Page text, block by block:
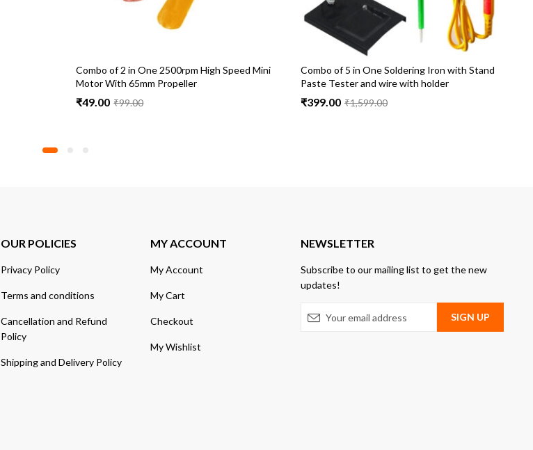
Combo of 2 in One 2500rpm High Speed Mini
Motor With 65mm Propeller
₹49.00 ₹99.00
Combo of 5 in One Soldering Iron with Stand
Paste Tester and wire with holder
₹399.00 ₹1,599.00
OUR POLICIES
Privacy Policy
Terms and conditions
Cancellation and Refund
Policy
Shipping and Delivery Policy
MY ACCOUNT
My Account
My Cart
Checkout
My Wishlist
NEWSLETTER
Subscribe to our mailing list to get the new
updates!